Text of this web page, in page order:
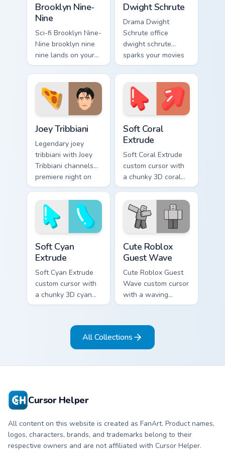
Brooklyn Nine-
Nine
Sci-fi Brooklyn Nine-
Nine brooklyn nine
nine lands on your
custom cursor
pointer with binge
watch desktop flair.
Dwight Schrute
Drama Dwight
Schrute office
dwight schrute
sparks your movies
and TV custom
cursor clicks with
blockbuster energy.
Joey Tribbiani
Legendary joey
tribbiani with Joey
Tribbiani channels
premiere night on
your custom cursor
pointer and click
pair.
Soft Coral
Extrude
Soft Coral Extrude
custom cursor with
a chunky 3D coral
arrow, glossy pill
highlight, and
matching soft
capsule hover.
Soft Cyan
Extrude
Soft Cyan Extrude
custom cursor with
a chunky 3D cyan
arrow, glossy pill
matching soft hover
Cute Roblox
Guest Wave
Cute Roblox Guest
Wave custom cursor
with a waving
classic guest avatar
standing guest twin.
All Collections
Cursor Helper
All content on this website is created as FanArt. Product names,
logos, characters, brands, and trademarks belong to their
respective owners and are not affiliated with Cursor Helper.